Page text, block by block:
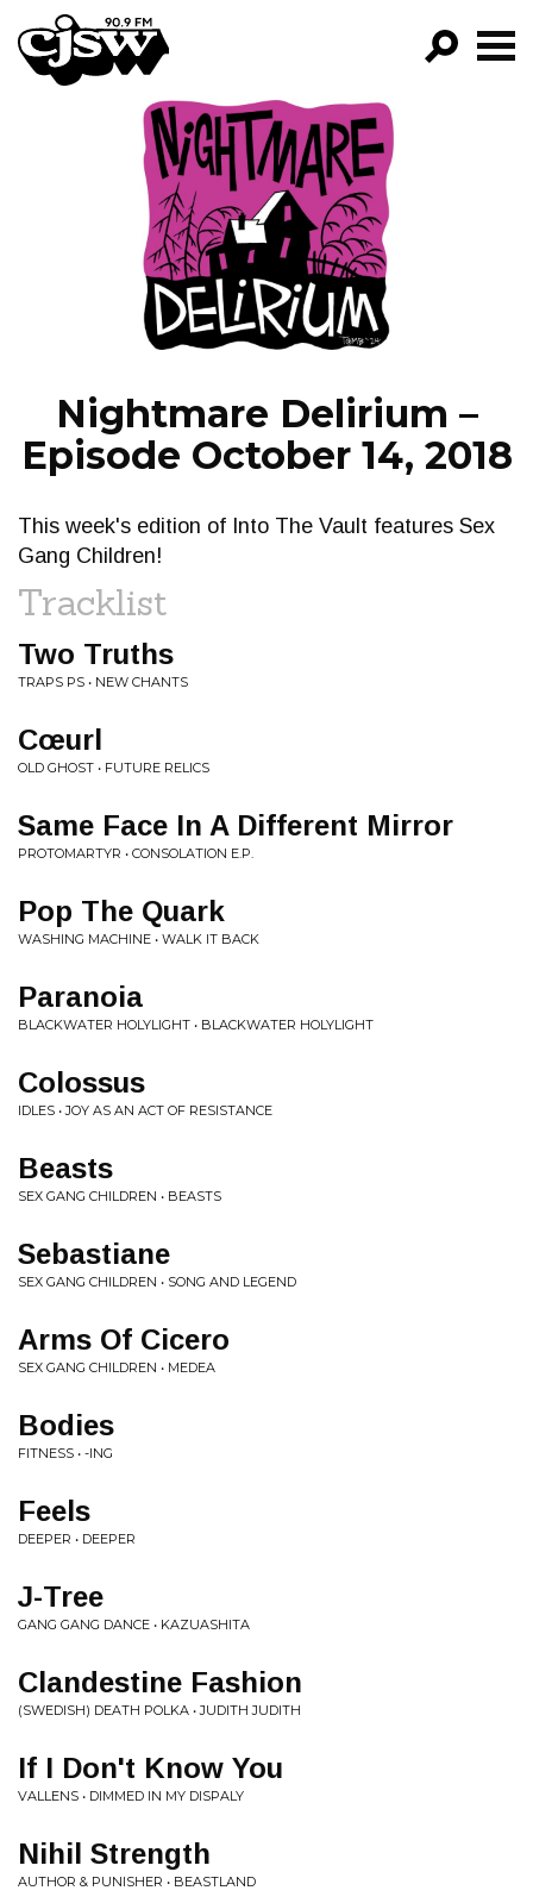
CJSW
FILTER BY:
PROGRAMS
EPISODES
NEWS
Nightmare Delirium –
Episode October 14, 2018
This week's edition of Into The Vault features Sex
Gang Children!
Tracklist
Two Truths
TRAPS PS • NEW CHANTS
Cœurl
OLD GHOST • FUTURE RELICS
Same Face In A Different Mirror
PROTOMARTYR • CONSOLATION E.P.
Pop The Quark
WASHING MACHINE • WALK IT BACK
Paranoia
BLACKWATER HOLYLIGHT • BLACKWATER HOLYLIGHT
Colossus
IDLES • JOY AS AN ACT OF RESISTANCE
Beasts
SEX GANG CHILDREN • BEASTS
Sebastiane
SEX GANG CHILDREN • SONG AND LEGEND
Arms Of Cicero
SEX GANG CHILDREN • MEDEA
Bodies
FITNESS • -ING
Feels
DEEPER • DEEPER
J-Tree
GANG GANG DANCE • KAZUASHITA
Clandestine Fashion
(SWEDISH) DEATH POLKA • JUDITH JUDITH
If I Don't Know You
VALLENS • DIMMED IN MY DISPALY
Nihil Strength
AUTHOR & PUNISHER • BEASTLAND